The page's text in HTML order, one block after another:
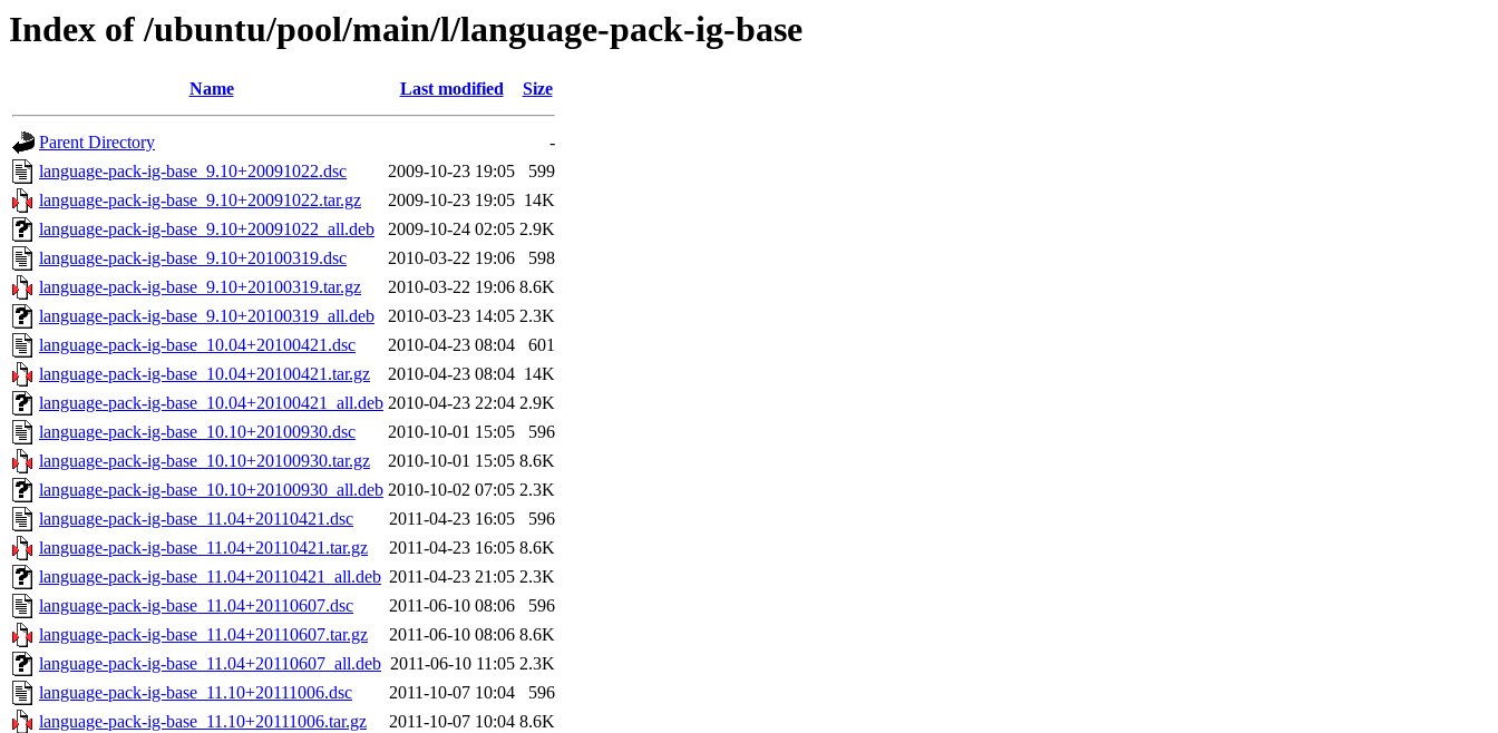
Index of /ubuntu/pool/main/l/language-pack-ig-base
Name Last modified Size
Parent Directory
-
language-pack-ig-base_9.10+20091022.dsc
2009-10-23 19:05
599
language-pack-ig-base_9.10+20091022.tar.gz
2009-10-23 19:05 14K
language-pack-ig-base_9.10+20091022_all.deb
2009-10-24 02:05 2.9K
language-pack-ig-base_9.10+20100319.dsc
2010-03-22 19:06
598
language-pack-ig-base_9.10+20100319.tar.gz
2010-03-22 19:06 8.6K
language-pack-ig-base_9.10+20100319_all.deb
2010-03-23 14:05 2.3K
language-pack-ig-base_10.04+20100421.dsc
2010-04-23 08:04
601
language-pack-ig-base_10.04+20100421.tar.gz
2010-04-23 08:04 14K
language-pack-ig-base_10.04+20100421_all.deb 2010-04-23 22:04 2.9K
language-pack-ig-base_10.10+20100930.dsc
2010-10-01 15:05
596
language-pack-ig-base_10.10+20100930.tar.gz
2010-10-01 15:05 8.6K
language-pack-ig-base_10.10+20100930_all.deb 2010-10-02 07:05 2.3K
language-pack-ig-base_11.04+20110421.dsc
2011-04-23 16:05
596
language-pack-ig-base_11.04+20110421.tar.gz
2011-04-23 16:05 8.6K
language-pack-ig-base_11.04+20110421_all.deb 2011-04-23 21:05 2.3K
language-pack-ig-base_11.04+20110607.dsc
2011-06-10 08:06
596
language-pack-ig-base_11.04+20110607.tar.gz
2011-06-10 08:06 8.6K
language-pack-ig-base_11.04+20110607_all.deb 2011-06-10 11:05 2.3K
language-pack-ig-base_11.10+20111006.dsc
2011-10-07 10:04
596
language-pack-ig-base_11.10+20111006.tar.gz
2011-10-07 10:04 8.6K